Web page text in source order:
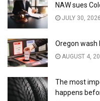
NAW sues
JULY 30, 2026
Oregon wash
AUGUST 4,
The most
happens